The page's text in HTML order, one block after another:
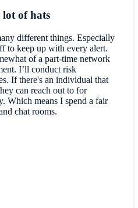
lot of hats
different things. Especially
to keep up with every alert.
of a part-time network
I’ll conduct risk
If there's an individual that
can reach out to for
Which means I spend a fair
chat rooms.